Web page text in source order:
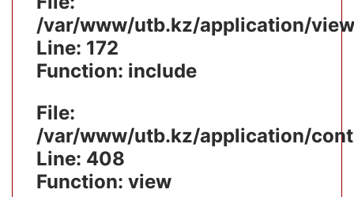
/var/www/utb.kz/application/
Line: 172
Function: include
File:
/var/www/utb.kz/application/
Line: 408
Function: view